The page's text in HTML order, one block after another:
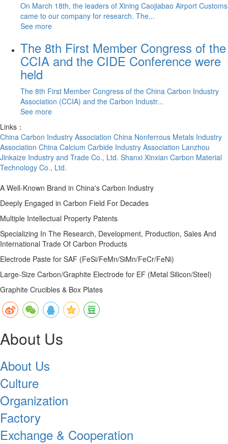
On March 18th, the leaders of Xining Caojiabao Airport Customs
came to our company for research. The...
See more
The 8th First Member Congress of the
CCIA and the CIDE Conference were
held
The 8th First Member Congress of the China Carbon Industry
Association (CCIA) and the Carbon Industr...
See more
Links：
China Carbon Industry Association China Nonferrous Metals Industry
Association China Calcium Carbide Industry Association Lanzhou
Jinkaize Industry and Trade Co., Ltd. Shanxi Xinxian Carbon Material
Technology Co., Ltd.
A Well-Known Brand in China's Carbon Industry
Deeply Engaged in Carbon Field For Decades
Multiple Intellectual Property Patents
Specializing In The Research, Development, Production, Sales And
International Trade Of Carbon Products
Electrode Paste for SAF (FeSi/FeMn/SiMn/FeCr/FeNi)
Large-Size Carbon/Graphite Electrode for EF (Metal Silicon/Steel)
Graphite Crucibles & Box Plates
About Us
About Us
Culture
Organization
Factory
Exchange & Cooperation